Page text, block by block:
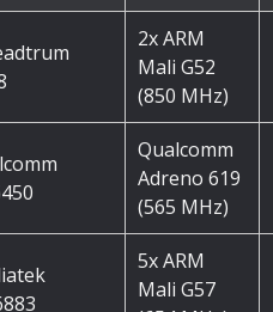
2x ARM
Mali G52
(850 MHz)
Qualcomm
Adreno 619
(565 MHz)
5x ARM
Mali G57